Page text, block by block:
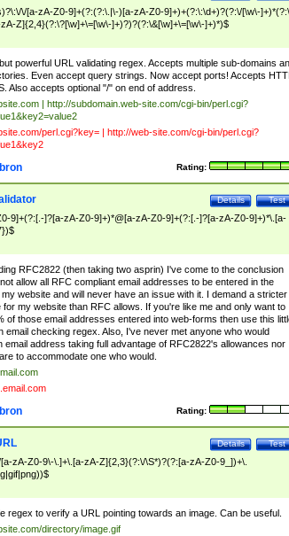
\/[a-zA-Z0-9]+(?:(?:\.|\-)[a-zA-Z0-9]+)+(?:\:\d+)?(?:\/[\w\-
Z]{2,4}(?:\?[\w]+\=[\w\-]+)?)?(?:\&[\w]+\=[\w\-]+)*)$
powerful URL validating regex. Accepts multiple sub-domains
Even accept query strings. Now accept ports! Accepts
Also accepts optional "/" on end of address.
| http://subdomain.web-site.com/cgi-bin/perl.cgi?
perl.cgi?key= | http://web-site.com/cgi-bin/perl.cgi?
Rating:
Test
Details
9]+(?:[.-]?[a-zA-Z0-9]+)*@[a-zA-Z0-9]+(?:[.-]?[a-zA-Z0-9]+)*\.[a-
RFC2822 (then taking two asprin) I've come to the conclusion
allow all RFC compliant email addresses to be entered in the
website and will never have an issue with it. I demand a stricter
for my website than RFC allows. If you're like me and only want to
of those email addresses entered into web-forms then use this
email checking regex. Also, I've never met anyone who would
email address taking full advantage of RFC2822's allowances nor
to accommodate one who would.
Rating:
Test
Details
zA-Z0-9\-\.]+\.[a-zA-Z]{2,3}(?:\/\S*)?(?:[a-zA-Z0-9_])+\.
regex to verify a URL pointing towards an image. Can be useful.
directory/image.gif